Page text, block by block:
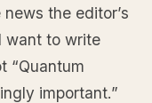
the editor’s
want to write
“Quantum
important.”